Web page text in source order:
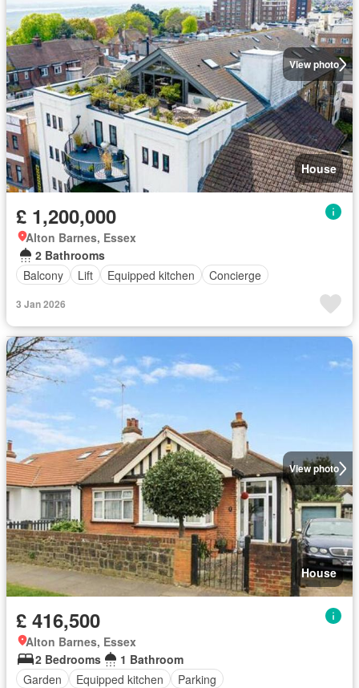
View photo
House
£ 1,200,000
Alton Barnes, Essex
2 Bathrooms
Balcony
Lift Equipped kitchen Concierge
3 Jan 2026
View photo
House
£ 416,500
Alton Barnes, Essex
2 Bedrooms
1 Bathroom
Garden
Equipped kitchen Parking